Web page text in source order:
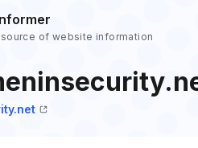
of website information